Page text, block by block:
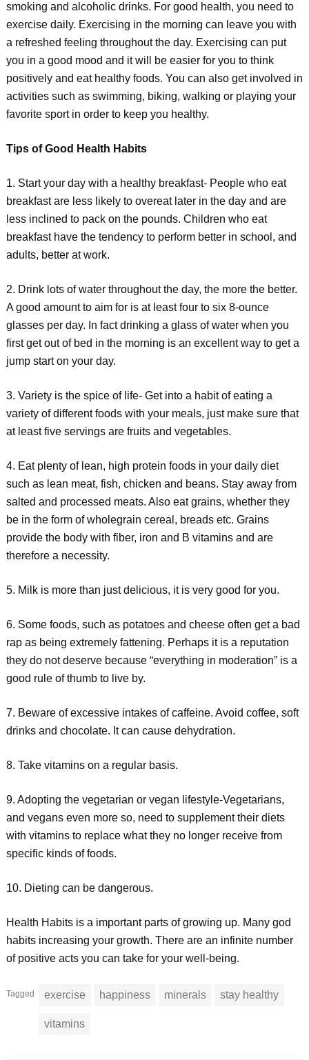
smoking and alcoholic drinks. For good health, you need to
exercise daily. Exercising in the morning can leave you with
a refreshed feeling throughout the day. Exercising can put
you in a good mood and it will be easier for you to think
positively and eat healthy foods. You can also get involved in
activities such as swimming, biking, walking or playing your
favorite sport in order to keep you healthy.
Tips of Good Health Habits
1. Start your day with a healthy breakfast- People who eat
breakfast are less likely to overeat later in the day and are
less inclined to pack on the pounds. Children who eat
breakfast have the tendency to perform better in school, and
adults, better at work.
2. Drink lots of water throughout the day, the more the better.
A good amount to aim for is at least four to six 8-ounce
glasses per day. In fact drinking a glass of water when you
first get out of bed in the morning is an excellent way to get a
jump start on your day.
3. Variety is the spice of life- Get into a habit of eating a
variety of different foods with your meals, just make sure that
at least five servings are fruits and vegetables.
4. Eat plenty of lean, high protein foods in your daily diet
such as lean meat, fish, chicken and beans. Stay away from
salted and processed meats. Also eat grains, whether they
be in the form of wholegrain cereal, breads etc. Grains
provide the body with fiber, iron and B vitamins and are
therefore a necessity.
5. Milk is more than just delicious, it is very good for you.
6. Some foods, such as potatoes and cheese often get a bad
rap as being extremely fattening. Perhaps it is a reputation
they do not deserve because “everything in moderation” is a
good rule of thumb to live by.
7. Beware of excessive intakes of caffeine. Avoid coffee, soft
drinks and chocolate. It can cause dehydration.
8. Take vitamins on a regular basis.
9. Adopting the vegetarian or vegan lifestyle-Vegetarians,
and vegans even more so, need to supplement their diets
with vitamins to replace what they no longer receive from
specific kinds of foods.
10. Dieting can be dangerous.
Health Habits is a important parts of growing up. Many god
habits increasing your growth. There are an infinite number
of positive acts you can take for your well-being.
Tagged exercise happiness minerals stay healthy
vitamins